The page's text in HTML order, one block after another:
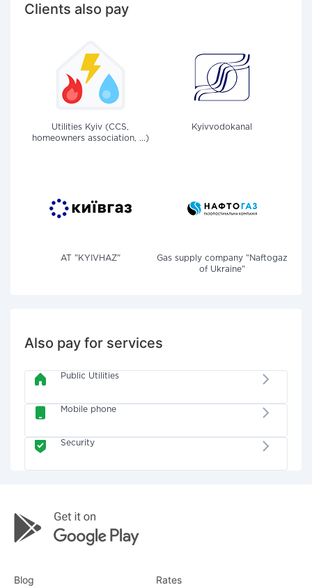
Clients also pay
Utilities Kyiv (CCS,
homeowners association, ...)
Kyivvodokanal
AT "KYIVHAZ"
Gas supply company "Naftogaz
of Ukraine"
Also pay for services
Public Utilities
Mobile phone
Security
Blog Rates